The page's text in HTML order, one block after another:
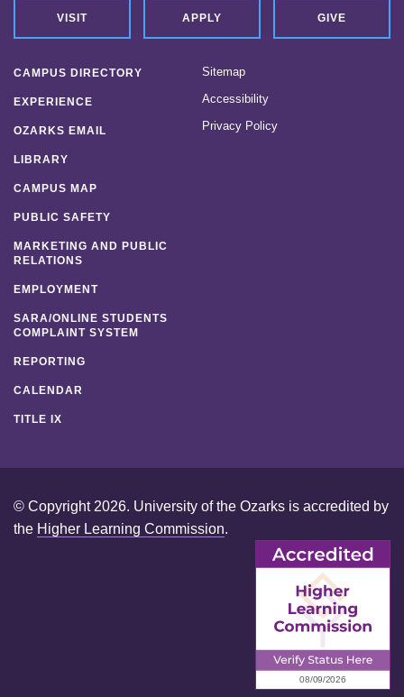
VISIT APPLY GIVE
CAMPUS DIRECTORY
EXPERIENCE
OZARKS EMAIL
LIBRARY
CAMPUS MAP
PUBLIC SAFETY
MARKETING AND PUBLIC
RELATIONS
EMPLOYMENT
SARA/ONLINE STUDENTS
COMPLAINT SYSTEM
REPORTING
CALENDAR
TITLE IX
Sitemap
Accessibility
Privacy Policy
© Copyright 2026. University of the Ozarks is accredited by
the Higher Learning Commission.